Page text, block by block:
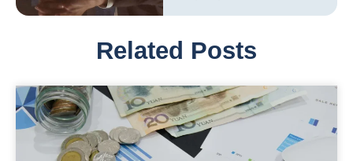
Related Posts